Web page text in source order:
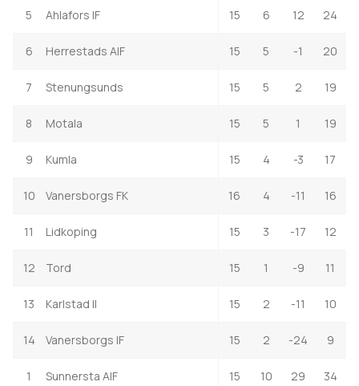
5 Ahlafors IF 15 6 12 24
6 Herrestads AIF 15 5 -1 20
7 Stenungsunds 15 5 2 19
8 Motala 15 5 1 19
9 Kumla 15 4 -3 17
10 Vanersborgs FK 16 4 -11 16
11 Lidkoping 15 3 -17 12
12 Tord 15 1 -9 11
13 Karlstad II 15 2 -11 10
14 Vanersborgs IF 15 2 -24 9
1 Sunnersta AIF 15 10 29 34